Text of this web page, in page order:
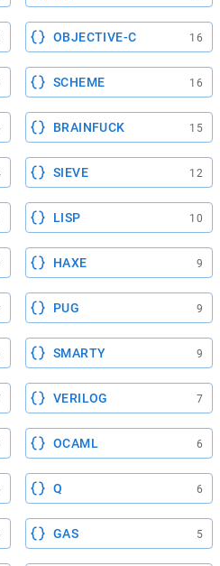
OBJECTIVE-C 16
SCHEME 16
BRAINFUCK 15
SIEVE 12
LISP 10
HAXE 9
PUG 9
SMARTY 9
VERILOG 7
OCAML 6
Q 6
GAS 5